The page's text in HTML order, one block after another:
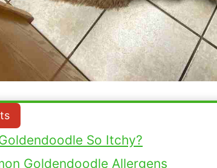
So Itchy?
Goldendoodle Allergens